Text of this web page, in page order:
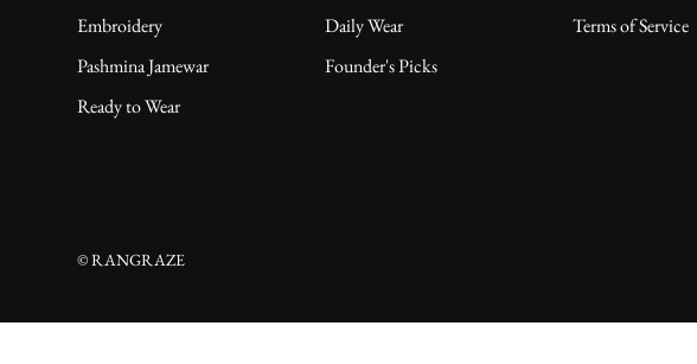
Embroidery
Pashmina Jamewar
Ready to Wear
Daily Wear
Founder's Picks
Terms of Service
© RANGRAZE